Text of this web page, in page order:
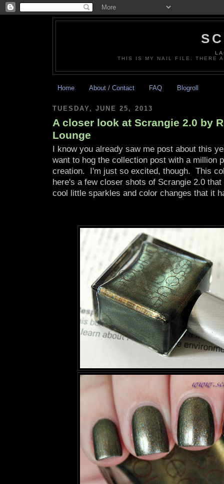
THIS IS MY NAIL FILE. THERE
Home About / Contact FAQ Blogroll
TUESDAY, JUNE 25, 2013
A closer look at Scrangie 2.0 by
Lounge
I know you already saw me post about this
want to hog the collection post with a million
creation. I'm just so excited, though. This
here's a few closer shots of Scrangie 2.0
cool little sparkles and color changes that it